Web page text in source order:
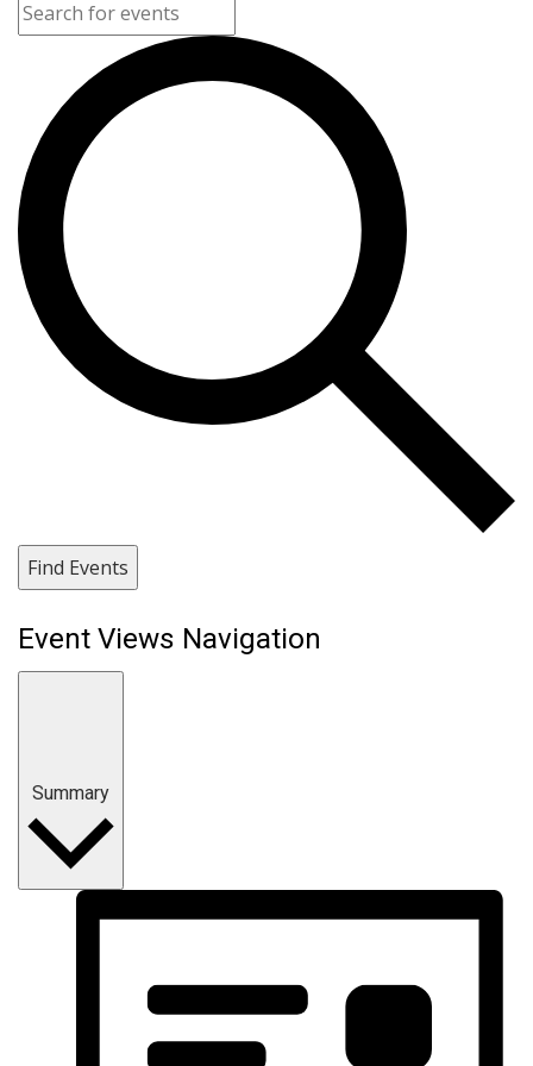
Find Events
Event Views Navigation
Summary